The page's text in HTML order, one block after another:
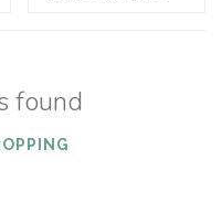
found